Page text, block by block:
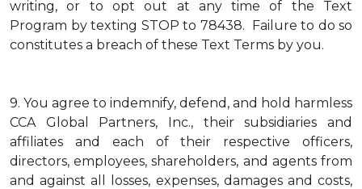
writing, or to opt out at any time of the Text
Program by texting STOP to 78438. Failure to do so
constitutes a breach of these Text Terms by you.
9. You agree to indemnify, defend, and hold harmless
CCA Global Partners, Inc., their subsidiaries and
affiliates and each of their respective officers,
directors, employees, shareholders, and agents from
and against all losses, expenses, damages and costs,